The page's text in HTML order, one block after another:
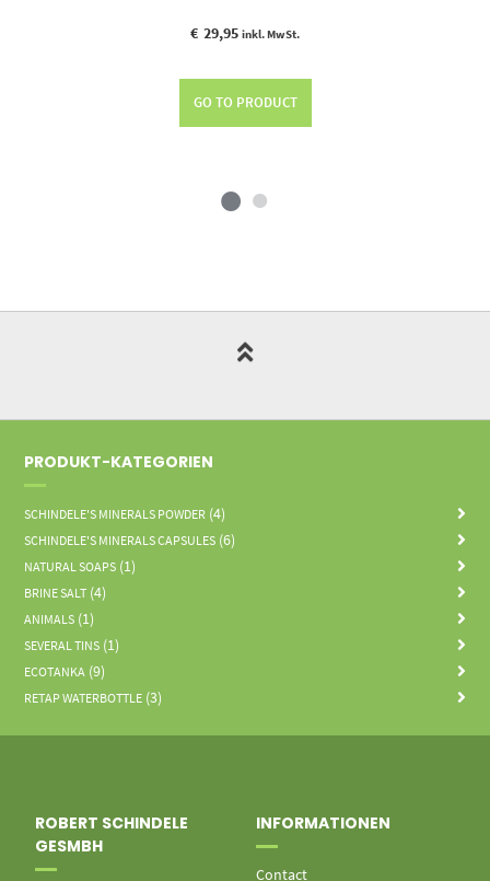
€ 29,95 inkl. MwSt.
GO TO PRODUCT
PRODUKT-KATEGORIEN
SCHINDELE'S MINERALS POWDER (4)
SCHINDELE'S MINERALS CAPSULES (6)
NATURAL SOAPS (1)
BRINE SALT (4)
ANIMALS (1)
SEVERAL TINS (1)
ECOTANKA (9)
RETAP WATERBOTTLE (3)
ROBERT SCHINDELE
GESMBH
INFORMATIONEN
Contact